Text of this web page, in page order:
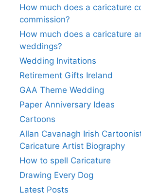
How much does a caricature
commission?
How much does a caricature
weddings?
Wedding Invitations
Retirement Gifts Ireland
GAA Theme Wedding
Paper Anniversary Ideas
Cartoons
Allan Cavanagh Irish
Caricature Artist Biography
How to spell Caricature
Drawing Every Dog
Latest Posts